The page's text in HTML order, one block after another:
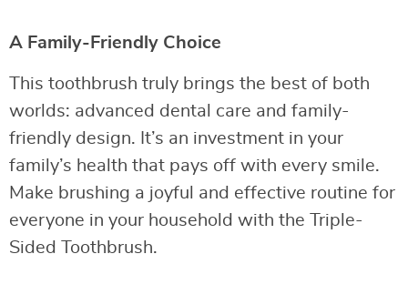
A Family-Friendly Choice
This toothbrush truly brings the best of both
worlds: advanced dental care and family-
friendly design. It’s an investment in your
family’s health that pays off with every smile.
Make brushing a joyful and effective routine for
everyone in your household with the Triple-
Sided Toothbrush.